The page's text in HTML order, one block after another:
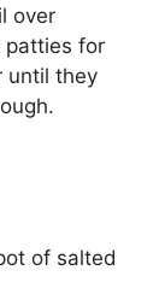
over
patties for
until they
of salted